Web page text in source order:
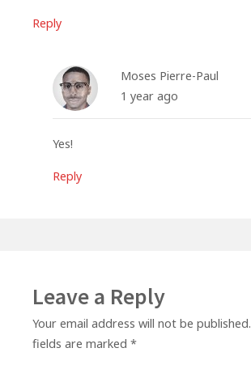
Reply
Moses Pierre-Paul
1 year ago
Yes!
Reply
Leave a Reply
Your email address will not be published.
fields are marked *